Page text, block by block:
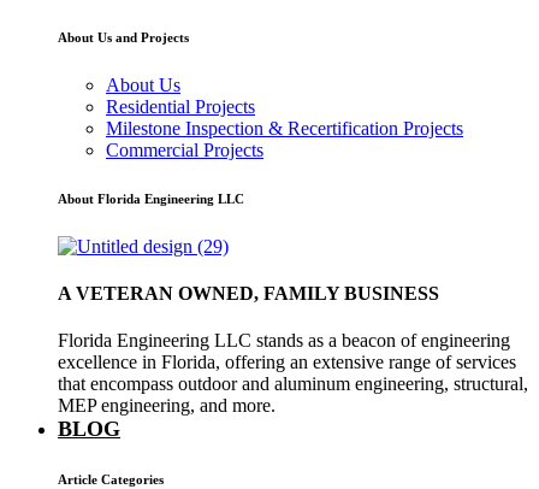
About Us and Projects
About Us
Residential Projects
Milestone Inspection & Recertification Projects
Commercial Projects
About Florida Engineering LLC
A VETERAN OWNED, FAMILY BUSINESS
Florida Engineering LLC stands as a beacon of engineering
excellence in Florida, offering an extensive range of services
that encompass outdoor and aluminum engineering, structural,
MEP engineering, and more.
BLOG
Article Categories